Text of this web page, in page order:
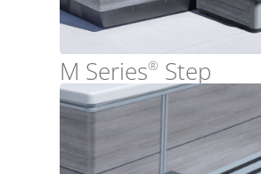
M Series® Step